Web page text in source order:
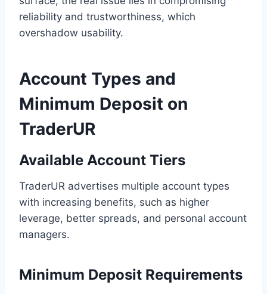
reliability and trustworthiness, which
overshadow usability.
Account Types and
Minimum Deposit on
TraderUR
Available Account Tiers
TraderUR advertises multiple account types
with increasing benefits, such as higher
leverage, better spreads, and personal account
managers.
Minimum Deposit Requirements